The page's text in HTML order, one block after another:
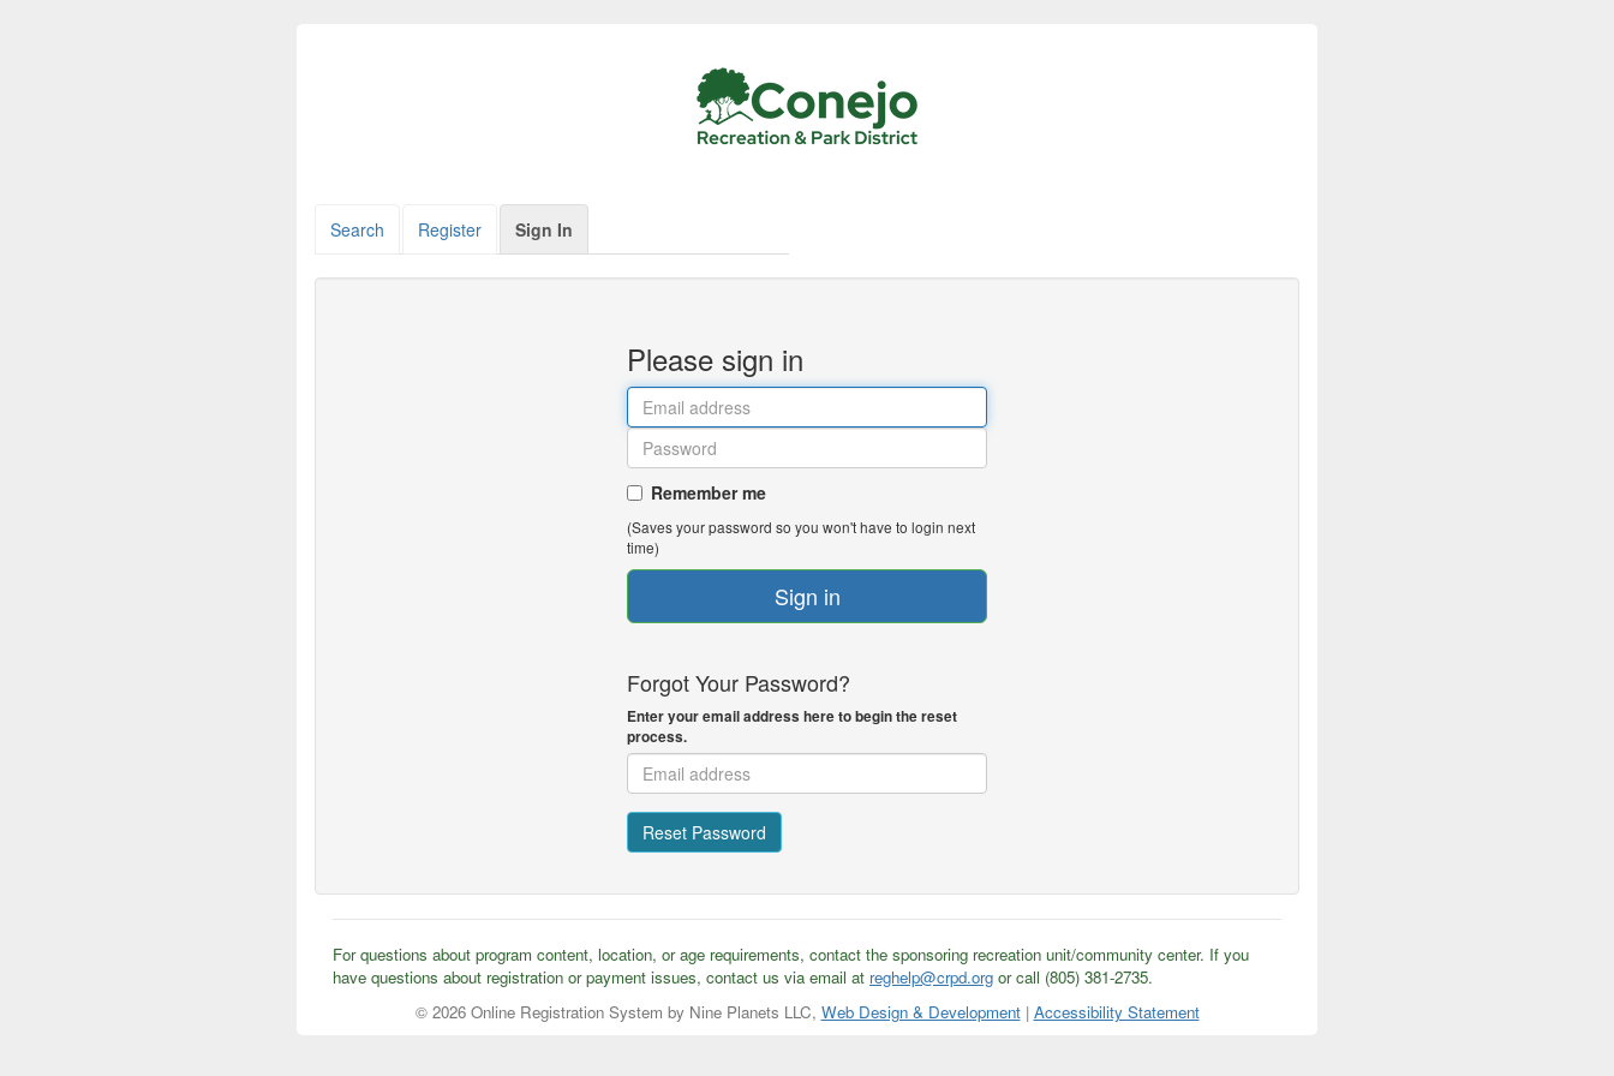
Search Register Sign In
Please sign in
Remember me
(Saves your password so you won't have to login next
time)
Sign in
Forgot Your Password?
Enter your email address here to begin the reset
process.
Reset Password
For questions about program content, location, or age requirements, contact the sponsoring recreation unit/community center. If you
have questions about registration or payment issues, contact us via email at reghelp@crpd.org or call (805) 381-2735.
© 2026 Online Registration System by Nine Planets LLC, Web Design & Development| Accessibility Statement